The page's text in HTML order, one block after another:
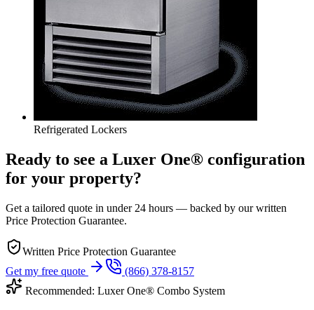
Refrigerated Lockers
Ready to see a Luxer One® configuration
for your property?
Get a tailored quote in under 24 hours — backed by our written
Price Protection Guarantee.
Written Price Protection Guarantee
Get my free quote
(866) 378-8157
Recommended: Luxer One® Combo System